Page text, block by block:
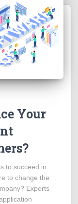
Your
to succeed in
to change the
Experts